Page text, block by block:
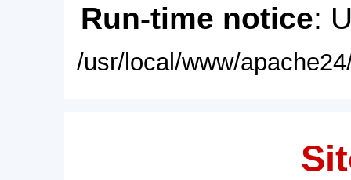
Run-time notice:
/usr/local/www/